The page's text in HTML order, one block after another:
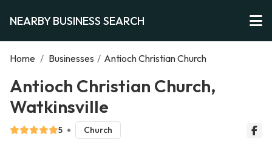
NEARBY BUSINESS SEARCH
Home / Businesses / Antioch Christian Church
Antioch Christian Church,
Watkinsville
5 Church